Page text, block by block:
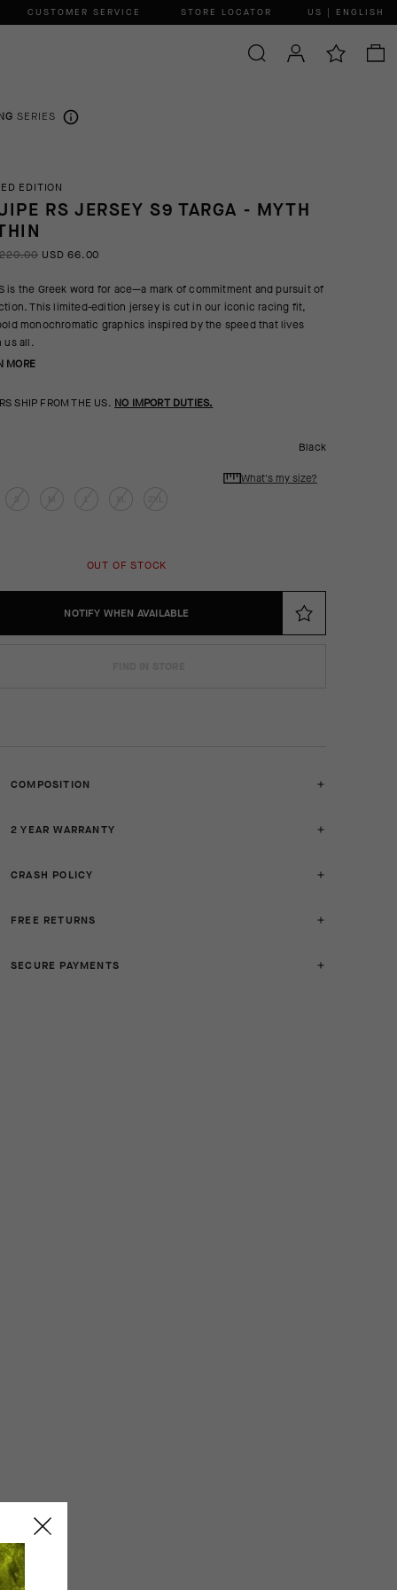
CUSTOMER SERVICE STORE LOCATOR US | ENGLISH
SERIES
EDITION
RS JERSEY S9 TARGA - MYTH
USD 66.00
is the Greek word for ace—a mark of commitment and pursuit of
This limited-edition jersey is cut in our iconic racing fit,
monochromatic graphics inspired by the speed that lives
us all.
MORE
SHIP FROM THE US. NO IMPORT DUTIES.
Black
What's my size?
OUT OF STOCK
NOTIFY WHEN AVAILABLE
COMPOSITION
2 YEAR WARRANTY
CRASH POLICY
FREE RETURNS
SECURE PAYMENTS